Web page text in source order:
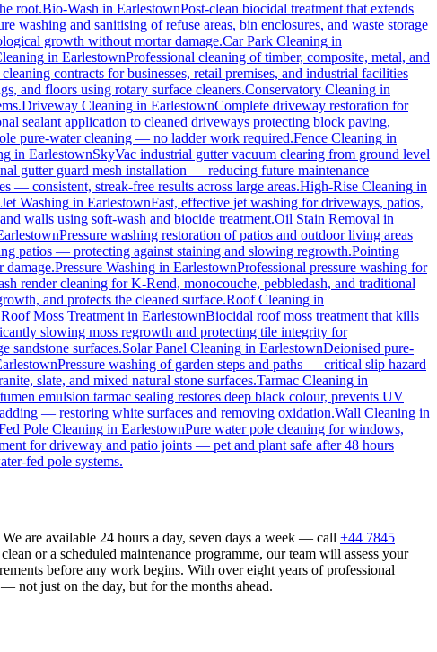
root.Bio-Wash in EarlestownPost-clean biocidal treatment that extends
washing and sanitising of refuse areas, bin enclosures, and waste storage
growth without mortar damage.Car Park Cleaning in
in EarlestownProfessional cleaning of timber, composite, metal, and
contracts for businesses, retail premises, and industrial facilities
and floors using rotary surface cleaners.Conservatory Cleaning in
Driveway Cleaning in EarlestownComplete driveway restoration for
sealant application to cleaned driveways protecting block paving,
pure-water cleaning — no ladder work required.Fence Cleaning in
in EarlestownSkyVac industrial gutter vacuum clearing from ground level
gutter guard mesh installation — reducing future maintenance
— consistent, streak-free results across large areas.High-Rise Cleaning in
Jet Washing in EarlestownFast, effective jet washing for driveways, patios,
walls using soft-wash and biocide treatment.Oil Stain Removal in
Pressure washing restoration of patios and outdoor living areas
patios — protecting against staining and slowing regrowth.Pointing
Pressure Washing in EarlestownProfessional pressure washing for
render cleaning for K-Rend, monocouche, pebbledash, and traditional
and protects the cleaned surface.Roof Cleaning in
Roof Moss Treatment in EarlestownBiocidal roof moss treatment that kills
slowing moss regrowth and protecting tile integrity for
sandstone surfaces.Solar Panel Cleaning in EarlestownDeionised pure-
Pressure washing of garden steps and paths — critical slip hazard
slate, and mixed natural stone surfaces.Tarmac Cleaning in
emulsion tarmac sealing restores deep black colour, prevents UV
— restoring white surfaces and removing oxidation.Wall Cleaning in
Pole Cleaning in EarlestownPure water pole cleaning for windows,
for driveway and patio joints — pet and plant safe after 48 hours
fed pole systems.
are available 24 hours a day, seven days a week — call +44 7845
or a scheduled maintenance programme, our team will assess your
before any work begins. With over eight years of professional
not just on the day, but for the months ahead.